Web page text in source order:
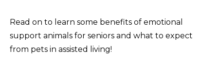
Read on to learn some benefits of emotional
support animals for seniors and what to expect
from pets in assisted living!